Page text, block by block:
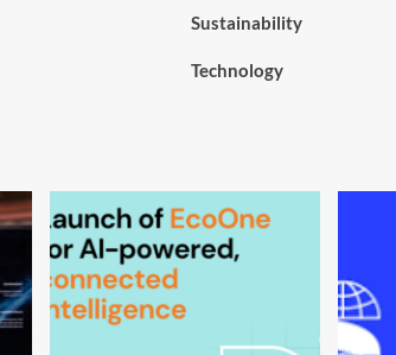
Sustainability
Technology